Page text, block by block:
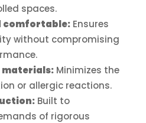
spaces.
comfortable:Ensures
without compromising
materials:Minimizes the
or allergic reactions.
Built to
of rigorous